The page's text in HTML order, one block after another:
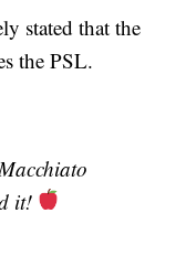
stated that the
the PSL.
it!